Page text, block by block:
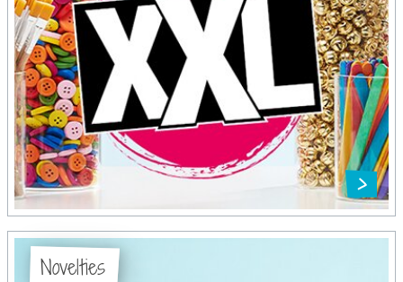
Novelties